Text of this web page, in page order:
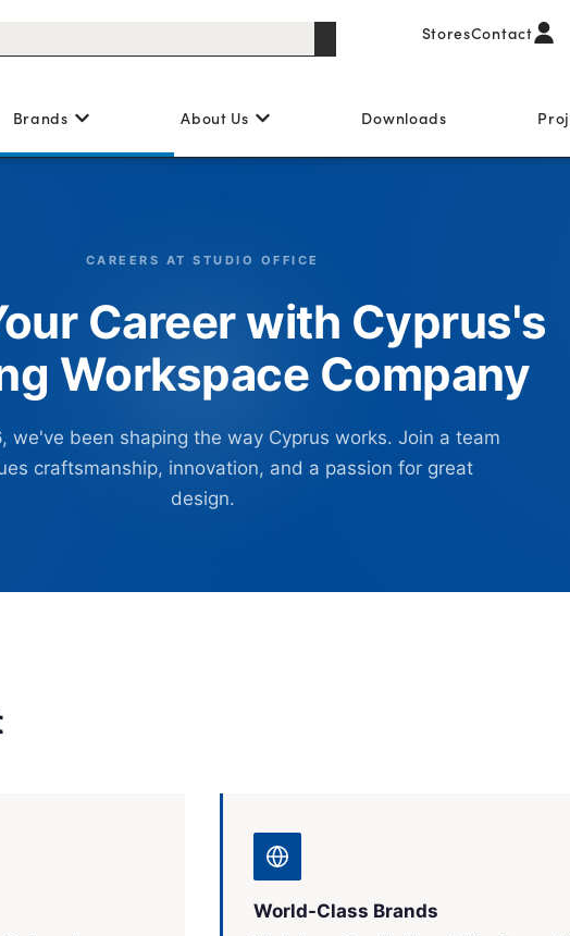
StoresContact
Brands About Us Downloads
CAREERS AT STUDIO OFFICE
Career with Cyprus's
Workspace Company
we've been shaping the way Cyprus works. Join a team
craftsmanship, innovation, and a passion for great
design.
World-Class Brands